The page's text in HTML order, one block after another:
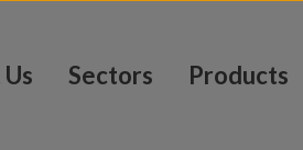
Sectors Products